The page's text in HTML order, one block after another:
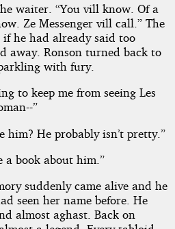
waiter. “You vill know. Of a
Ze Messenger vill call.” The
he had already said too
away. Ronson turned back to
with fury.
to keep me from seeing Les
”
him? He probably isn’t pretty.”
a book about him.”
suddenly came alive and he
seen her name before. He
almost aghast. Back on